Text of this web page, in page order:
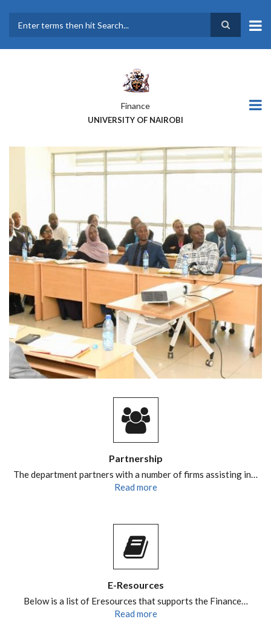
main
Finance
UNIVERSITY OF NAIROBI
Partnership
The department partners with a number of firms assisting in…
Read more
E-Resources
Below is a list of Eresources that supports the Finance…
Read more